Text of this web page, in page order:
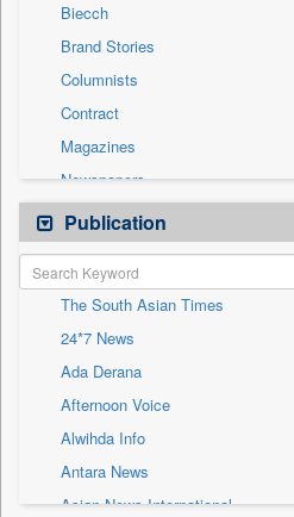
International
Others
Press Release
Real Estate & Construction
Sports
Technology
Travel
Biecch
Brand Stories
Columnists
Contract
Magazines
Newspapers
Newswire
Patentwipo
Press Release
Sec
Solicitation
Publication
The South Asian Times
24*7 News
Ada Derana
Afternoon Voice
Alwihda Info
Antara News
Asian News International